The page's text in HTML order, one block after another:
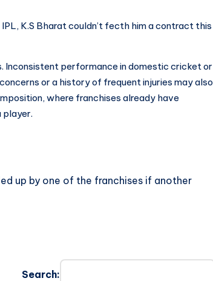
K.S Bharat couldn’t fecth him a contract this
Inconsistent performance in domestic cricket or
or a history of frequent injuries may also
where franchises already have
player.
up by one of the franchises if another
Search: